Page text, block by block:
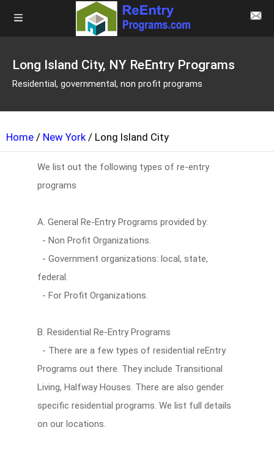
Long Island City, NY ReEntry Programs
Residential, governmental, non profit programs
Home / New York / Long Island City
We list out the following types of re-entry
programs
A. General Re-Entry Programs provided by:
- Non Profit Organizations.
- Government organizations: local, state,
federal.
- For Profit Organizations.
B. Residential Re-Entry Programs
- There are a few types of residential reEntry
Programs out there. They include Transitional
Living, Halfway Houses. There are also gender
specific residential programs. We list full details
on our locations.